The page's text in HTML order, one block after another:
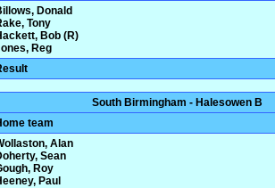
Donald
Tony
Bob (R)
Reg
South Birmingham - Halesowen B
team
Alan
Sean
Roy
Paul